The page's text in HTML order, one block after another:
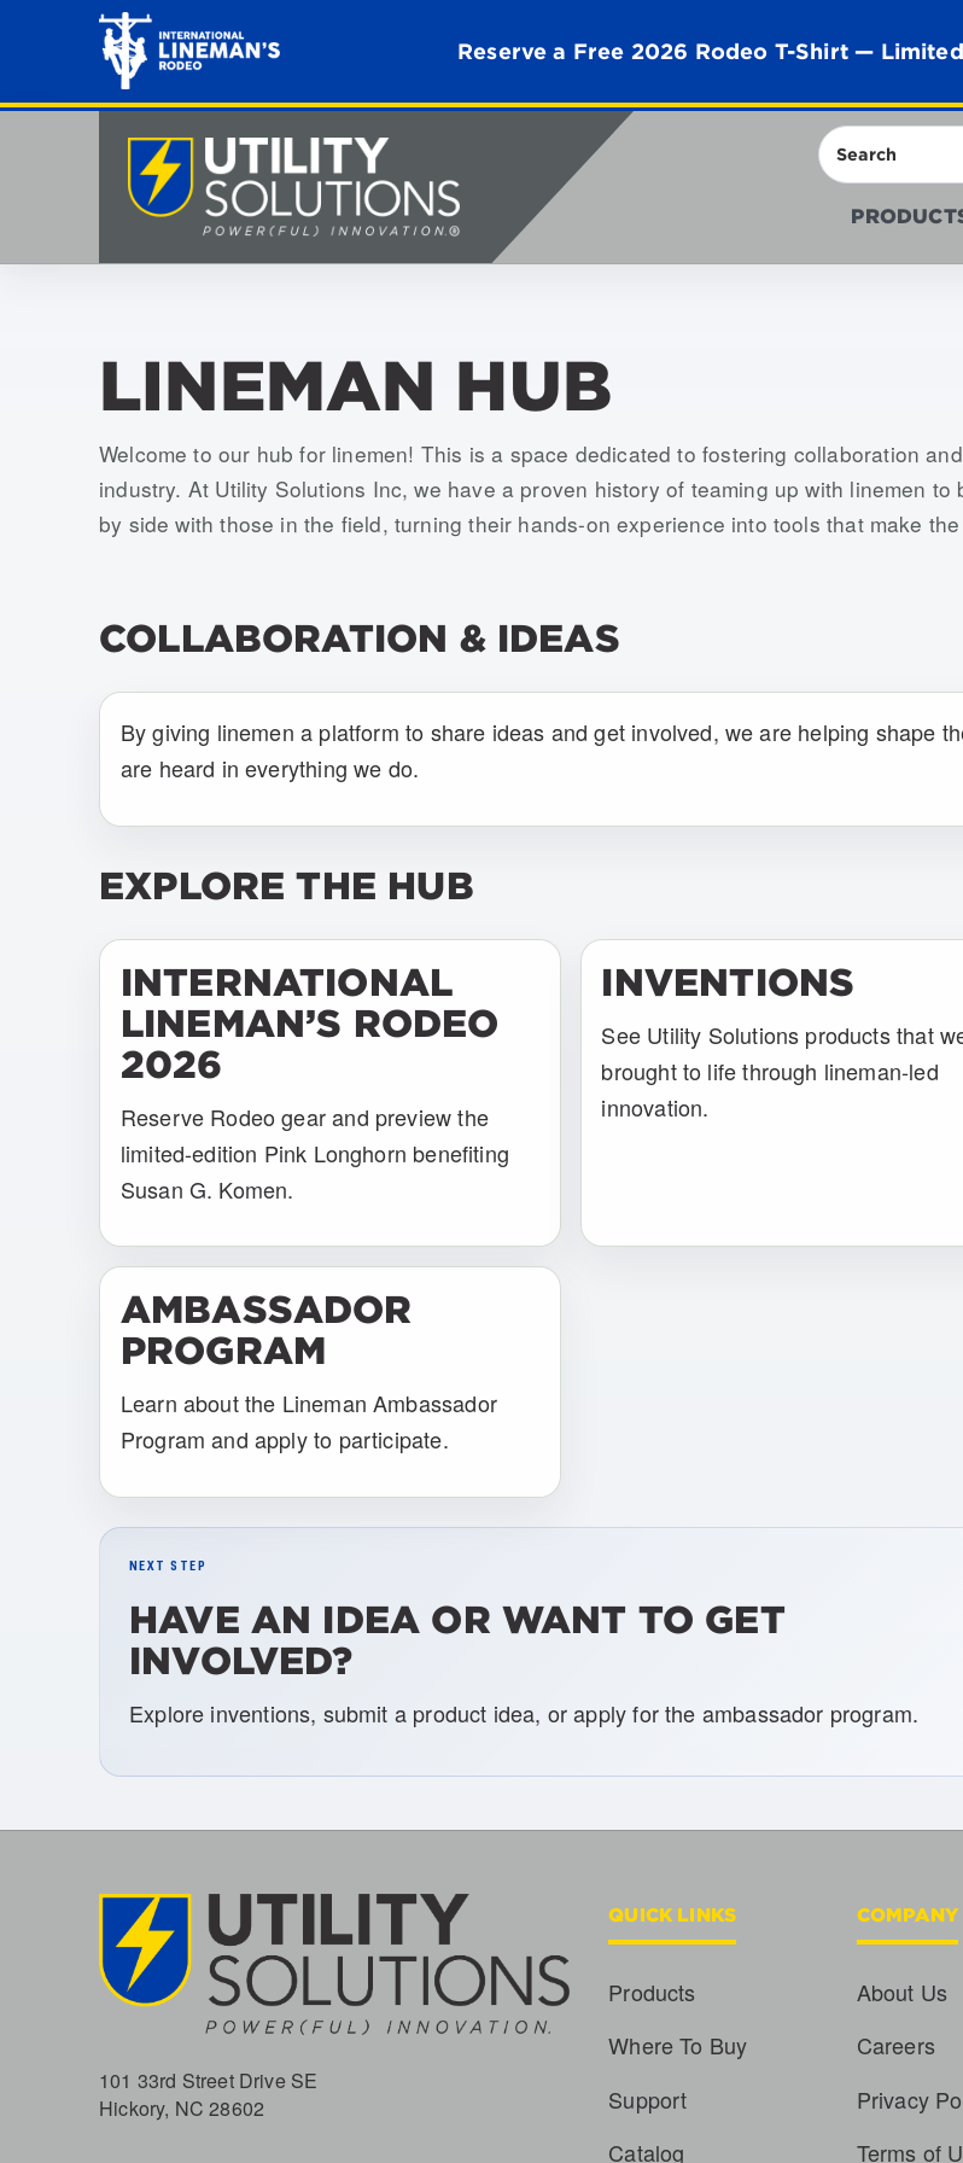
Reserve a Free 2026 Rodeo T-Shirt —
Search
LINEMAN HUB
Welcome to our hub for linemen! This is a space dedicated to fostering collaboration
industry. At Utility Solutions Inc, we have a proven history of teaming up with linemen
by side with those in the field, turning their hands-on experience into tools that make
COLLABORATION & IDEAS
By giving linemen a platform to share ideas and get involved, we are helping shape
are heard in everything we do.
EXPLORE THE HUB
INTERNATIONAL
LINEMAN’S RODEO
2026
Reserve Rodeo gear and preview the
limited-edition Pink Longhorn benefiting
Susan G. Komen.
INVENTIONS
See Utility Solutions products that
brought to life through lineman-led
innovation.
AMBASSADOR
PROGRAM
Learn about the Lineman Ambassador
Program and apply to participate.
NEXT STEP
HAVE AN IDEA OR WANT TO GET
INVOLVED?
Explore inventions, submit a product idea, or apply for the ambassador program.
101 33rd Street Drive SE
Hickory, NC 28602
QUICK LINKS
Products
Where To Buy
Support
Catalog
COMPANY
About Us
Careers
Privacy
Terms of